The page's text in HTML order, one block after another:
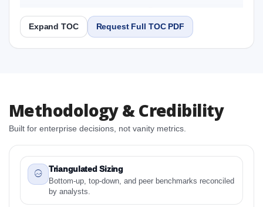
2031 Research Report
Report
Intelligence, 2019 to 2023, Forecast 2024 to 2031
Research Report Research Report
1.2 Latin America Cupcake Market & Competitive
Intelligence, 2019 to 2023, Forecast 2024 to 2031
Research Report - Overview
1.3 Reason to Read This Report
Expand TOC Request Full TOC PDF
Methodology & Credibility
Built for enterprise decisions, not vanity metrics.
Triangulated Sizing
Bottom-up, top-down, and peer benchmarks reconciled
by analysts.